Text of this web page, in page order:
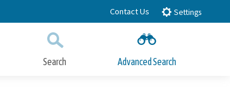
Contact Us Settings
Search Advanced Search